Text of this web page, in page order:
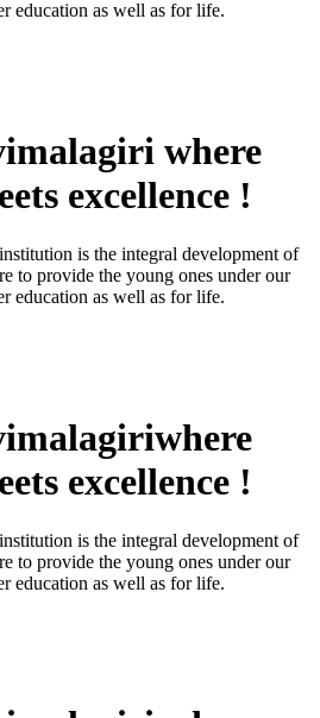
education as well as for life.
where
excellence !
is the integral development of
to provide the young ones under our
education as well as for life.
excellence !
is the integral development of
to provide the young ones under our
education as well as for life.